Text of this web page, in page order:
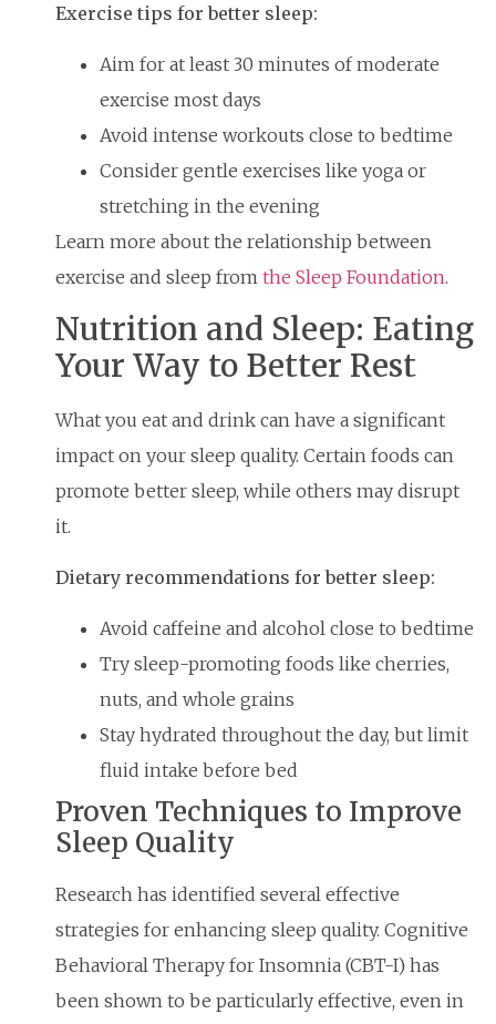
Exercise tips for better sleep:
Aim for at least 30 minutes of moderate
exercise most days
Avoid intense workouts close to bedtime
Consider gentle exercises like yoga or
stretching in the evening
Learn more about the relationship between
exercise and sleep from the Sleep Foundation.
Nutrition and Sleep: Eating
Your Way to Better Rest
What you eat and drink can have a significant
impact on your sleep quality. Certain foods can
promote better sleep, while others may disrupt
it.
Dietary recommendations for better sleep:
Avoid caffeine and alcohol close to bedtime
Try sleep-promoting foods like cherries,
nuts, and whole grains
Stay hydrated throughout the day, but limit
fluid intake before bed
Proven Techniques to Improve
Sleep Quality
Research has identified several effective
strategies for enhancing sleep quality. Cognitive
Behavioral Therapy for Insomnia (CBT-I) has
been shown to be particularly effective, even in